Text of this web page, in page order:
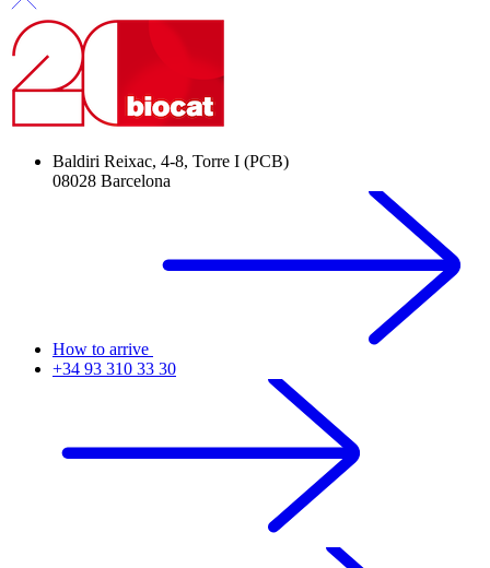
Baldiri Reixac, 4-8, Torre I (PCB)
08028 Barcelona
How to arrive
+34 93 310 33 30